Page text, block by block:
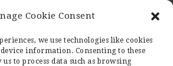
Cookie Consent
we use technologies like cookies
information. Consenting to these
to process data such as browsing